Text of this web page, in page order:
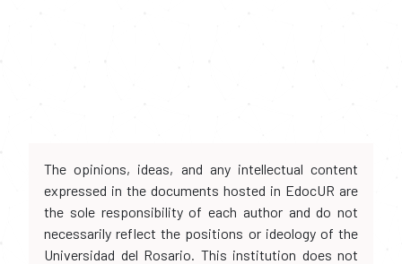
The opinions, ideas, and any intellectual content
expressed in the documents hosted in EdocUR are
the sole responsibility of each author and do not
necessarily reflect the positions or ideology of the
Universidad del Rosario. This institution does not